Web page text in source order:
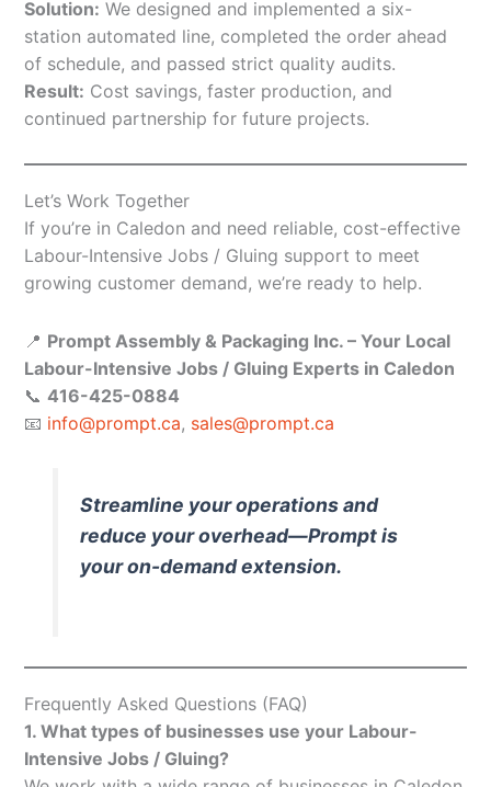
Solution: We designed and implemented a six-
station automated line, completed the order ahead
of schedule, and passed strict quality audits.
Result: Cost savings, faster production, and
continued partnership for future projects.
Let’s Work Together
If you’re in Caledon and need reliable, cost-effective
Labour-Intensive Jobs / Gluing support to meet
growing customer demand, we’re ready to help.
📍 Prompt Assembly & Packaging Inc. – Your Local
Labour-Intensive Jobs / Gluing Experts in Caledon
📞 416-425-0884
📧 info@prompt.ca, sales@prompt.ca
Streamline your operations and
reduce your overhead—Prompt is
your on-demand extension.
Frequently Asked Questions (FAQ)
1. What types of businesses use your Labour-
Intensive Jobs / Gluing?